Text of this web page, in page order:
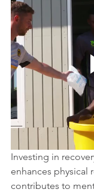
Investing in
enhances physical
contributes to